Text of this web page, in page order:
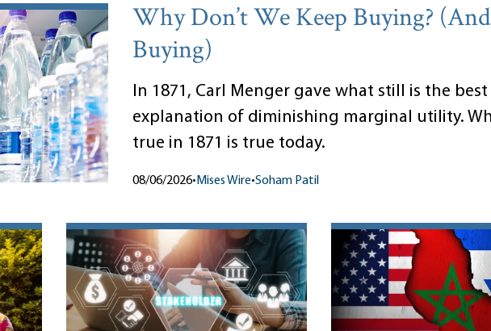
Why Don’t We Keep Buying? (And
Buying)
In 1871, Carl Menger gave what still is the best
explanation of diminishing marginal utility.
true in 1871 is true today.
08/06/2026• Mises Wire•Soham Patil